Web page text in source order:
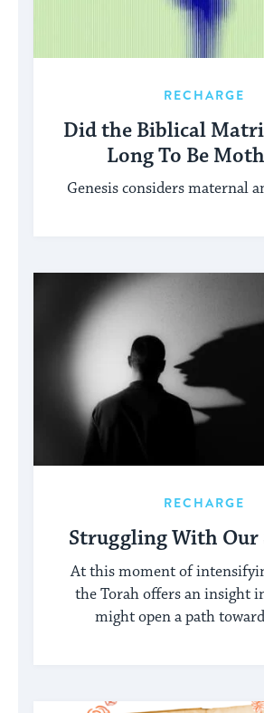
RECHARGE
Did the Biblical
Long To Be
Genesis considers maternal
RECHARGE
Struggling With Our
At this moment of
the Torah offers an insight
might open a path